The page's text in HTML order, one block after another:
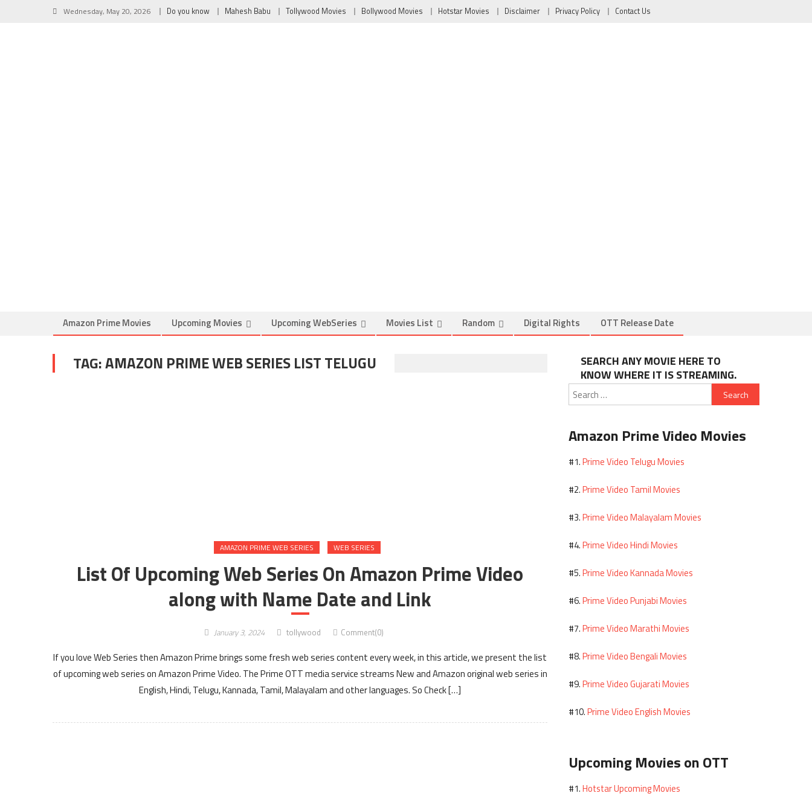
Wednesday, May 20, 2026 Do you know Mahesh Babu Tollywood Movies Bollywood Movies Hotstar Movies Disclaimer Privacy Policy Contact Us
Amazon Prime Movies Upcoming Movies Upcoming WebSeries Movies List Random Digital Rights OTT Release Date
TAG:AMAZON PRIME WEB SERIES LIST TELUGU
AMAZON PRIME WEB SERIES WEB SERIES
List Of Upcoming Web Series On Amazon Prime Video
along with Name Date and Link
January 3, 2024 tollywood Comment(0)
If you love Web Series then Amazon Prime brings some fresh web series content every week, in this article, we present the list
of upcoming web series on Amazon Prime Video. The Prime OTT media service streams New and Amazon original web series in
English, Hindi, Telugu, Kannada, Tamil, Malayalam and other languages. So Check […]
SEARCH ANY MOVIE HERE TO
KNOW WHERE IT IS STREAMING.
Search
for:
Amazon Prime Video Movies
#1.Prime Video Telugu Movies
#2.Prime Video Tamil Movies
#3.Prime Video Malayalam Movies
#4.Prime Video Hindi Movies
#5.Prime Video Kannada Movies
#6.Prime Video Punjabi Movies
#7.Prime Video Marathi Movies
#8.Prime Video Bengali Movies
#9.Prime Video Gujarati Movies
#10.Prime Video English Movies
Upcoming Movies on OTT
#1.Hotstar Upcoming Movies